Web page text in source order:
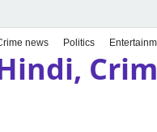
news Politics